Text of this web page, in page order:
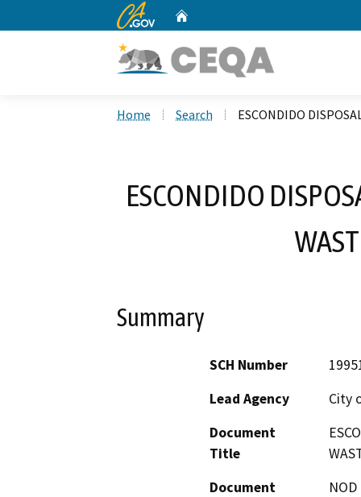
CA.gov
Home Search ESCONDIDO
ESCONDIDO
Summary
SCH Number
Lead Agency
City
Document
Title
Document